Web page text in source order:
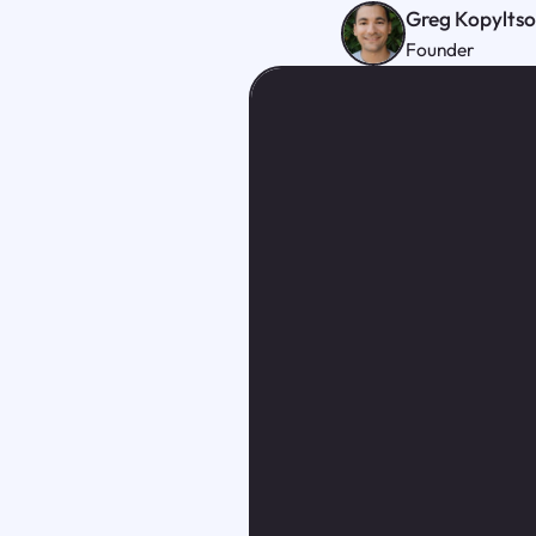
Greg
Founder